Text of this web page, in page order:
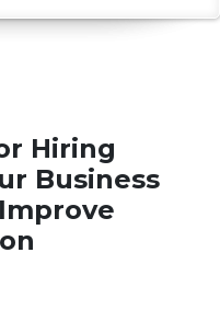
Hiring
Business